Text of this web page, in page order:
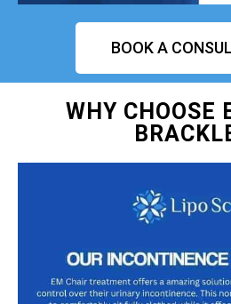
BOOK A
WHY CHOOSE